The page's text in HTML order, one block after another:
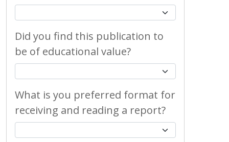
Did you find this publication to
be of educational value?
What is you preferred format for
receiving and reading a report?